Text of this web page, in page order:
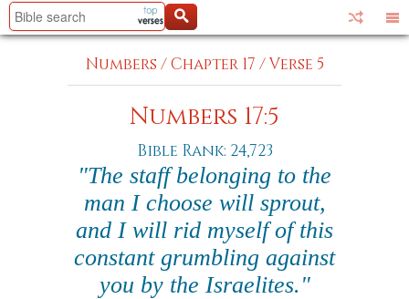
Numbers /Chapter 17 /Verse 5
Numbers 17:5
Bible Rank: 24,723
"The staff belonging to the
man I choose will sprout,
and I will rid myself of this
constant grumbling against
you by the Israelites."